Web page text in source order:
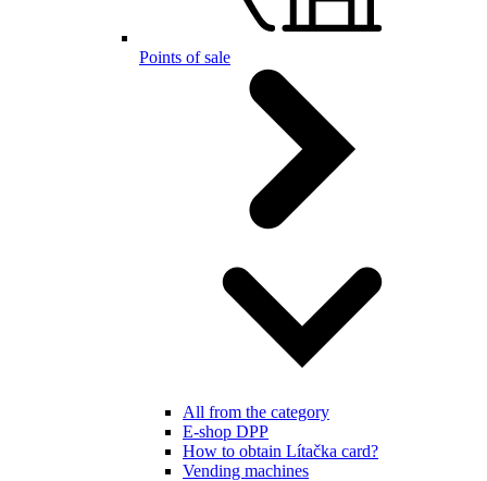
Points of sale
All from the category
E-shop DPP
How to obtain Lítačka card?
Vending machines